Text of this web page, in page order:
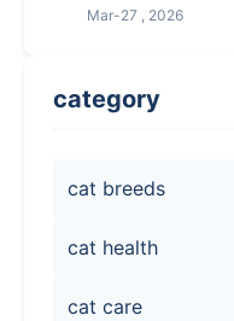
Mar-27 , 2026
category
cat breeds
cat health
cat care